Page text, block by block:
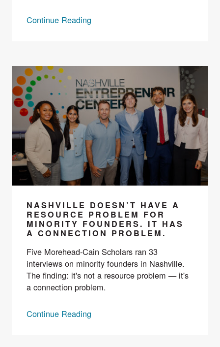
Continue Reading
NASHVILLE DOESN’T HAVE A
RESOURCE PROBLEM FOR
MINORITY FOUNDERS. IT HAS
A CONNECTION PROBLEM.
Five Morehead-Cain Scholars ran 33
interviews on minority founders in Nashville.
The finding: it's not a resource problem — it's
a connection problem.
Continue Reading